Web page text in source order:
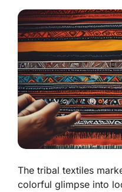
The tribal textiles
colorful glimpse into